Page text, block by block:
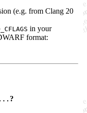
(e.g. from Clang 20
in your
format:
?